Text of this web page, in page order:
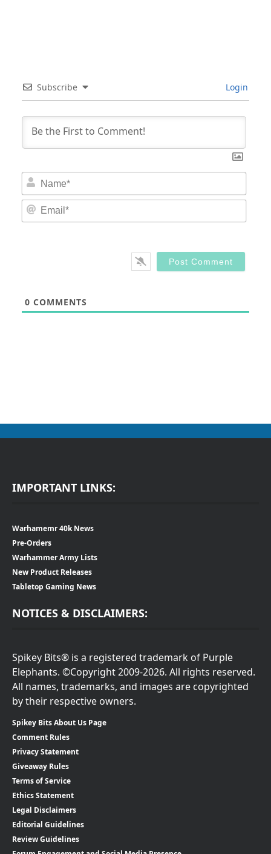
Subscribe Login
0 COMMENTS
IMPORTANT LINKS:
Warhamemr 40k News
Pre-Orders
Warhammer Army Lists
New Product Releases
Tabletop Gaming News
NOTICES & DISCLAIMERS:
Spikey Bits® is a registered trademark of Purple
Elephants. ©Copyright 2009-2026. All rights reserved.
All names, trademarks, and images are copyrighted
by their respective owners.
Spikey Bits About Us Page
Comment Rules
Privacy Statement
Giveaway Rules
Terms of Service
Ethics Statement
Legal Disclaimers
Editorial Guidelines
Review Guidelines